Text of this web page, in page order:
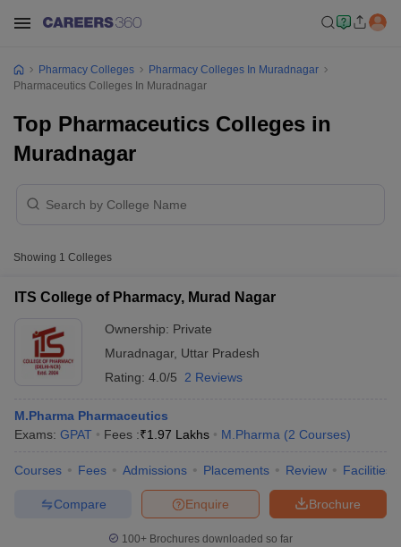
GPAT Counselling
View All GPAT Articles
NIPER JEE ResultNIPER JEE CounsellingHow to
View All RUHS Pharmacy Articles
Pharmacy Colleges
Pharmacy Colleges In Muradnagar
Pharmaceutics Colleges In Muradnagar
Top Pharmaceutics Colleges in
Muradnagar
Showing 1 Colleges
ITS College of Pharmacy, Murad Nagar
Ownership: Private
Muradnagar, Uttar Pradesh
Rating: 4.0/5 2 Reviews
M.Pharma Pharmaceutics
Exams: GPAT Fees :₹1.97 Lakhs M.Pharma (2 Courses)
Courses Fees Admissions Placements Review Facilities
Brochure
Enquire
Compare
100+ Brochures downloaded so far